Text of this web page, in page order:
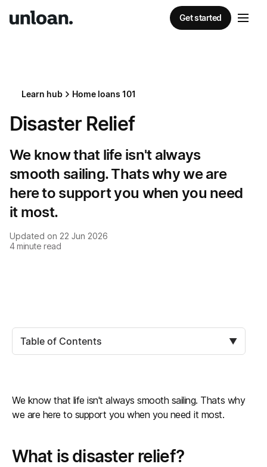
Get started
Learn hub Home loans 101
Disaster Relief
We know that life isn't always
smooth sailing. Thats why we are
here to support you when you need
it most.
Updated on 22 Jun 2026
4minute read
Table of Contents ▼
We know that life isn't always smooth sailing. Thats why
we are here to support you when you need it most.
What is disaster relief?